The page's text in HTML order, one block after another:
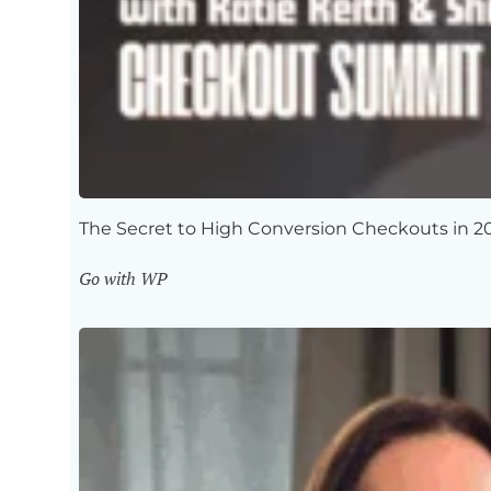
The Secret to High Conversion Checkouts in
Go with WP